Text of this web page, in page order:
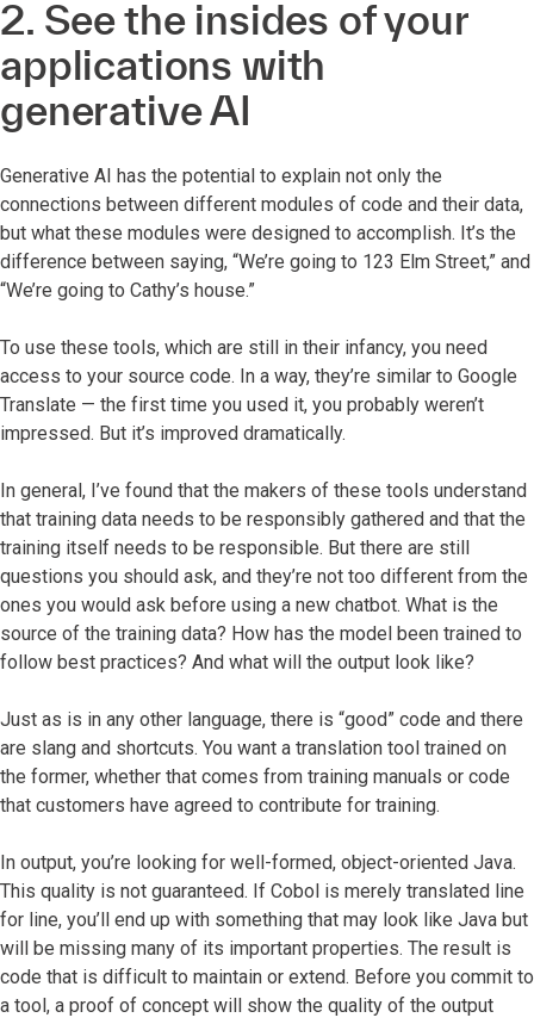
2. See the insides of your
applications with
generative AI
Generative AI has the potential to explain not only the
connections between different modules of code and their data,
but what these modules were designed to accomplish. It’s the
difference between saying, “We’re going to 123 Elm Street,” and
“We’re going to Cathy’s house.”
To use these tools, which are still in their infancy, you need
access to your source code. In a way, they’re similar to Google
Translate — the first time you used it, you probably weren’t
impressed. But it’s improved dramatically.
In general, I’ve found that the makers of these tools understand
that training data needs to be responsibly gathered and that the
training itself needs to be responsible. But there are still
questions you should ask, and they’re not too different from the
ones you would ask before using a new chatbot. What is the
source of the training data? How has the model been trained to
follow best practices? And what will the output look like?
Just as is in any other language, there is “good” code and there
are slang and shortcuts. You want a translation tool trained on
the former, whether that comes from training manuals or code
that customers have agreed to contribute for training.
In output, you’re looking for well-formed, object-oriented Java.
This quality is not guaranteed. If Cobol is merely translated line
for line, you’ll end up with something that may look like Java but
will be missing many of its important properties. The result is
code that is difficult to maintain or extend. Before you commit to
a tool, a proof of concept will show the quality of the output